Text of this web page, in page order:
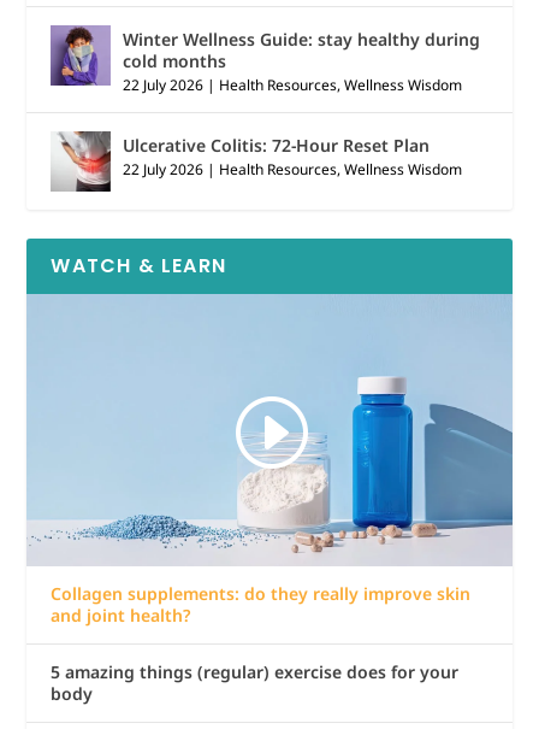
Winter Wellness Guide: stay healthy during
cold months
22 July 2026 | Health Resources,Wellness Wisdom
Ulcerative Colitis: 72-Hour Reset Plan
22 July 2026 | Health Resources,Wellness Wisdom
WATCH & LEARN
Collagen supplements: do they really improve skin
and joint health?
5 amazing things (regular) exercise does for your
body